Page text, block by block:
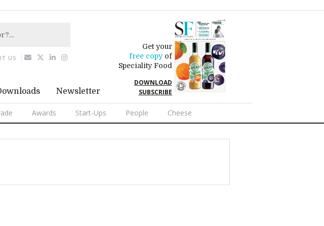
Newsletter
Get your
free copyof
Speciality Food
DOWNLOAD
SUBSCRIBE
Awards Start-Ups People Cheese
US